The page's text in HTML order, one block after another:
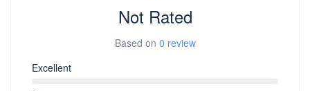
Not Rated
Based on 0 review
Excellent